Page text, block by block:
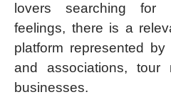
lovers searching for
feelings, there is a
platform represented
and associations, tour
businesses.